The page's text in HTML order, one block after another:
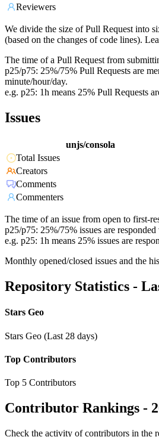
Reviewers
We divide the size of Pull Request into
(based on the changes of code lines).
The time of a Pull Request from
p25/p75: 25%/75% Pull Requests are
minute/hour/day.
e.g. p25: 1h means 25% Pull Requests
Issues
unjs/consola
Total Issues
Creators
Comments
Commenters
The time of an issue from open to first-
p25/p75: 25%/75% issues are
e.g. p25: 1h means 25% issues are
Monthly opened/closed issues and the
Repository Statistics -
Stars Geo
Stars Geo (Last 28 days)
Top Contributors
Top 5 Contributors
Contributor Rankings -
Check the activity of contributors in the